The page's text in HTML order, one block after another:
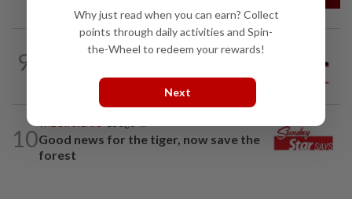
9 SOUTHERN REFLECTIONS 30 Jul 2026
10Good news for the tiger, now save the
forest
Why just read when you can earn? Collect
points through daily activities and Spin-
the-Wheel to redeem your rewards!
Next